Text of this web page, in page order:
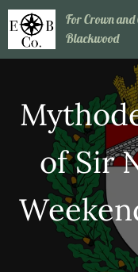
For Crown
Blackwood
of Sir